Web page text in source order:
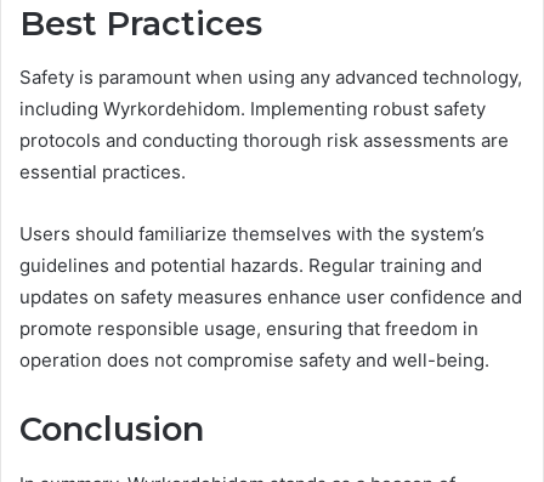
Best Practices
Safety is paramount when using any advanced technology,
including Wyrkordehidom. Implementing robust safety
protocols and conducting thorough risk assessments are
essential practices.
Users should familiarize themselves with the system’s
guidelines and potential hazards. Regular training and
updates on safety measures enhance user confidence and
promote responsible usage, ensuring that freedom in
operation does not compromise safety and well-being.
Conclusion